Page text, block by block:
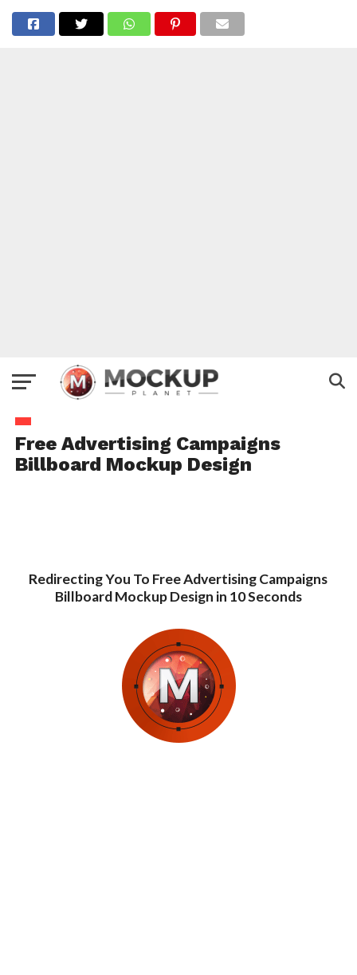
Free Advertising Campaigns
Billboard Mockup Design
Redirecting You To Free Advertising Campaigns
Billboard Mockup Design in 10 Seconds